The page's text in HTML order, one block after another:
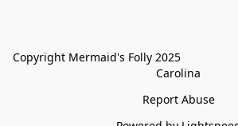
Copyright Mermaid's Folly 2025
Carolina
Report Abuse